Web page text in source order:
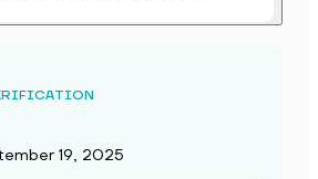
19, 2025